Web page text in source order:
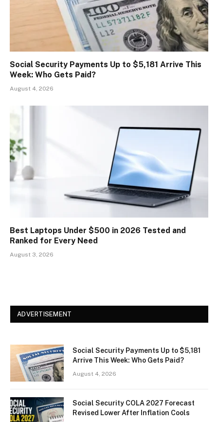
Social Security Payments Up to $5,181 Arrive This
Week: Who Gets Paid?
August 4, 2026
Best Laptops Under $500 in 2026 Tested and
Ranked for Every Need
August 3, 2026
ADVERTISEMENT
Social Security Payments Up to $5,181
Arrive This Week: Who Gets Paid?
August 4, 2026
Social Security COLA 2027 Forecast
Revised Lower After Inflation Cools